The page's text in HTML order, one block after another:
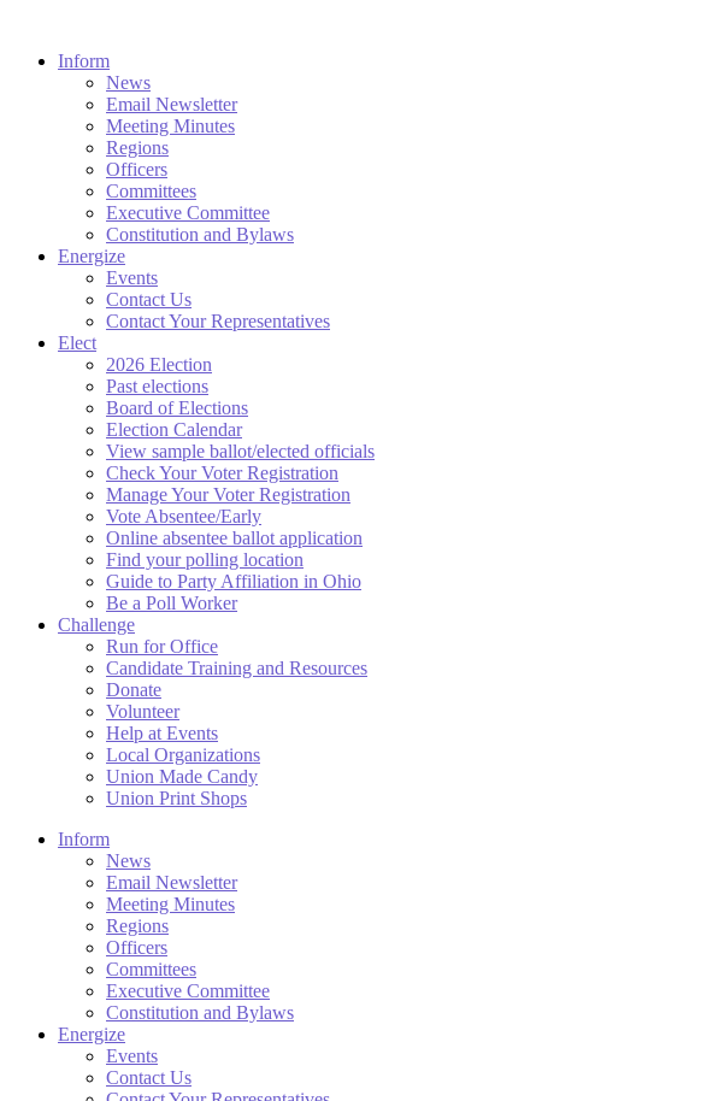
Inform
News
Email Newsletter
Meeting Minutes
Regions
Officers
Committees
Executive Committee
Constitution and Bylaws
Energize
Events
Contact Us
Contact Your Representatives
Elect
2026 Election
Past elections
Board of Elections
Election Calendar
View sample ballot/elected officials
Check Your Voter Registration
Manage Your Voter Registration
Vote Absentee/Early
Online absentee ballot application
Find your polling location
Guide to Party Affiliation in Ohio
Be a Poll Worker
Challenge
Run for Office
Candidate Training and Resources
Donate
Volunteer
Help at Events
Local Organizations
Union Made Candy
Union Print Shops
Inform
News
Email Newsletter
Meeting Minutes
Regions
Officers
Committees
Executive Committee
Constitution and Bylaws
Energize
Events
Contact Us